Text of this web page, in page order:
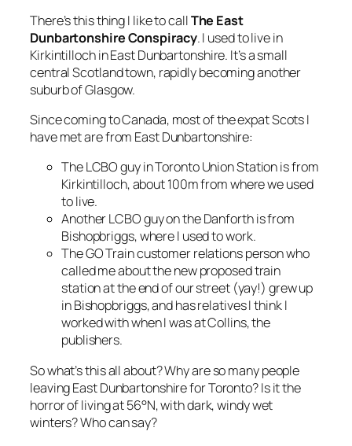
There’s this thing I like to callThe East
Dunbartonshire Conspiracy. I used to live in
Kirkintilloch in East Dunbartonshire. It’s a small
central Scotland town, rapidly becoming another
suburb of Glasgow.
Since coming to Canada, most of the expat Scots I
have met are from East Dunbartonshire:
The LCBO guy in Toronto Union Station is from
Kirkintilloch, about 100m from where we used
to live.
Another LCBO guy on the Danforth is from
Bishopbriggs, where I used to work.
The GO Train customer relations person who
called me about the new proposed train
station at the end of our street (yay!) grew up
in Bishopbriggs, and has relatives I think I
worked with when I was at Collins, the
publishers.
So what’s this all about? Why are so many people
leaving East Dunbartonshire for Toronto? Is it the
horror of living at 56°N, with dark, windy wet
winters? Who can say?